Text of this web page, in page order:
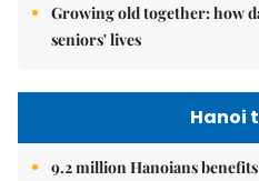
Growing old together: how
seniors' lives
Hanoi
9.2 million Hanoians